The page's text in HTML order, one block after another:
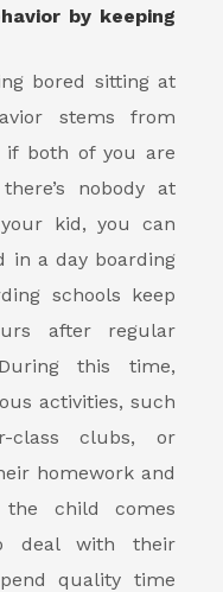
by keeping
bored sitting at
stems from
if both of you are
nobody at
kid, you can
in a day boarding
schools keep
after regular
this time,
activities, such
class clubs, or
homework and
the child comes
deal with their
quality time